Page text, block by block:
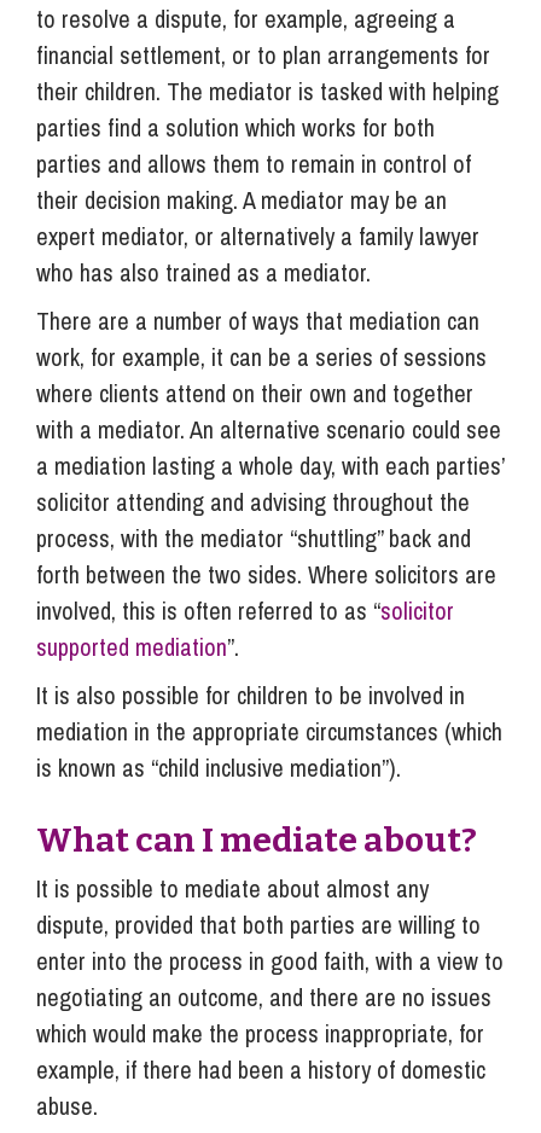
to resolve a dispute, for example, agreeing a
financial settlement, or to plan arrangements for
their children. The mediator is tasked with helping
parties find a solution which works for both
parties and allows them to remain in control of
their decision making. A mediator may be an
expert mediator, or alternatively a family lawyer
who has also trained as a mediator.
There are a number of ways that mediation can
work, for example, it can be a series of sessions
where clients attend on their own and together
with a mediator. An alternative scenario could see
a mediation lasting a whole day, with each parties’
solicitor attending and advising throughout the
process, with the mediator “shuttling” back and
forth between the two sides. Where solicitors are
involved, this is often referred to as “solicitor
supported mediation”.
It is also possible for children to be involved in
mediation in the appropriate circumstances (which
is known as “child inclusive mediation”).
What can I mediate about?
It is possible to mediate about almost any
dispute, provided that both parties are willing to
enter into the process in good faith, with a view to
negotiating an outcome, and there are no issues
which would make the process inappropriate, for
example, if there had been a history of domestic
abuse.